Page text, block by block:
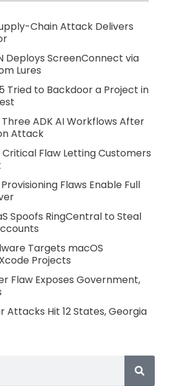
Chain Attack Delivers
Deploys ScreenConnect via
Lures
Tried to Backdoor a Project in
ADK AI Workflows After
Attack
Flaw Letting Customers
Flaws Enable Full
Spoofs RingCentral to Steal
Targets macOS
Projects
Flaw Exposes Government,
Attacks Hit 12 States, Georgia